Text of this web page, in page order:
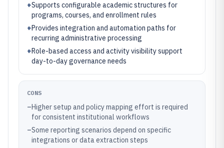
+Supports configurable academic structures for
programs, courses, and enrollment rules
+Provides integration and automation paths for
recurring administrative processing
+Role-based access and activity visibility support
day-to-day governance needs
CONS
–Higher setup and policy mapping effort is required
for consistent institutional workflows
–Some reporting scenarios depend on specific
integrations or data extraction steps